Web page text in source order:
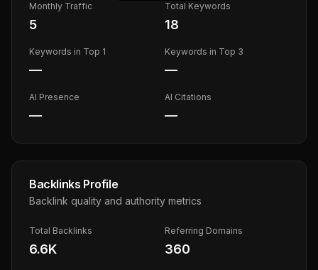
Monthly Traffic
5
Total Keywords
18
Keywords in Top 1
—
Keywords in Top 3
—
AI Presence
—
AI Citations
—
Backlinks Profile
Backlink quality and authority metrics
Total Backlinks
6.6K
Referring Domains
360